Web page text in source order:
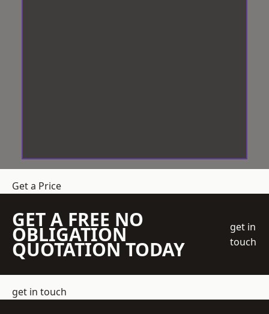
Get a Price
GET A FREE NO
OBLIGATION
QUOTATION TODAY
get in
touch
get in touch